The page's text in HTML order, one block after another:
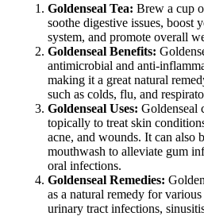
Goldenseal Tea: Brew a cup
soothe digestive issues, boost
system, and promote overall
Goldenseal Benefits:
antimicrobial and anti-
making it a great natural
such as colds, flu, and
Goldenseal Uses: Goldenseal
topically to treat skin
acne, and wounds. It can also
mouthwash to alleviate gum
oral infections.
Goldenseal Remedies:
as a natural remedy for
urinary tract infections,